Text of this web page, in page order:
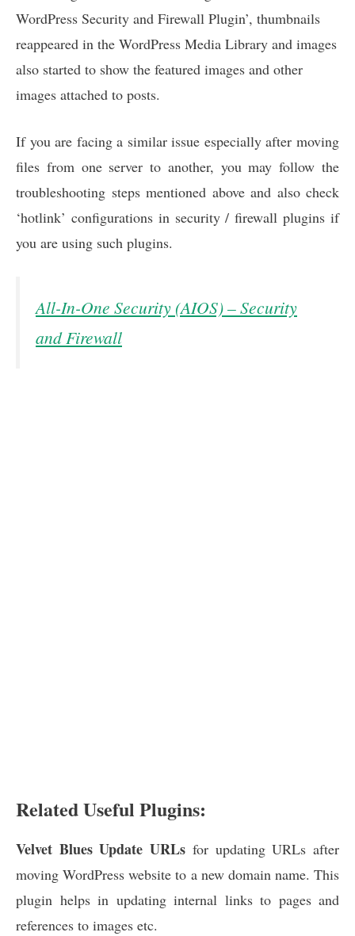
WordPress Security and Firewall Plugin’, thumbnails
reappeared in the WordPress Media Library and images
also started to show the featured images and other
images attached to posts.
If you are facing a similar issue especially after moving
files from one server to another, you may follow the
troubleshooting steps mentioned above and also check
‘hotlink’ configurations in security / firewall plugins if
you are using such plugins.
All-In-One Security (AIOS) – Security
and Firewall
Related Useful Plugins:
Velvet Blues Update URLs for updating URLs after
moving WordPress website to a new domain name. This
plugin helps in updating internal links to pages and
references to images etc.